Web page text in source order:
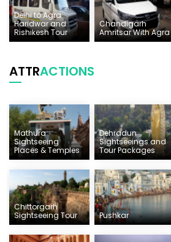
Delhi to Agra
Haridwar and
Rishikesh Tour
Chandigarh
Amritsar With Agra
ATTRACTIONS
Mathura
Sightseeing
Places & Temples
Dehradun
Sightseeings and
Tour Packages
Chittorgarh
Sightseeing Tour
Pushkar